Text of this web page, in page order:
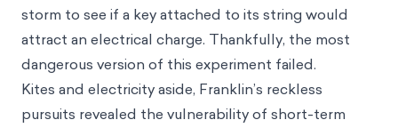
storm to see if a key attached to its string would
attract an electrical charge. Thankfully, the most
dangerous version of this experiment failed.
Kites and electricity aside, Franklin’s reckless
pursuits revealed the vulnerability of short-term